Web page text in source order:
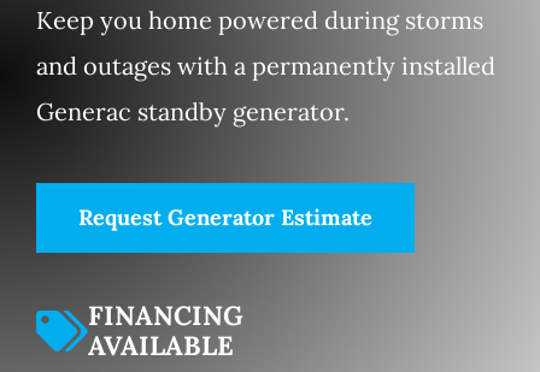
Get Priority Care
Keep you home powered during storms
and outages with a permanently installed
Generac standby generator.
Request Generator Estimate
FINANCING
AVAILABLE